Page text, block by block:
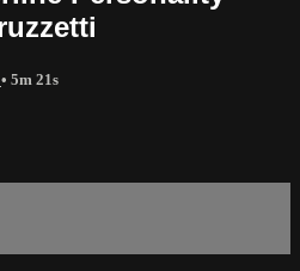
• 5m 21s